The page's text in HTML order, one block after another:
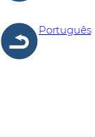
Português